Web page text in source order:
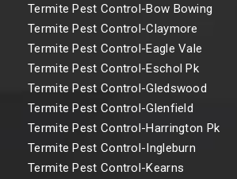
Termite Pest Control-Bow Bowing
Termite Pest Control-Claymore
Termite Pest Control-Eagle Vale
Termite Pest Control-Eschol Pk
Termite Pest Control-Gledswood
Termite Pest Control-Glenfield
Termite Pest Control-Harrington Pk
Termite Pest Control-Ingleburn
Termite Pest Control-Kearns